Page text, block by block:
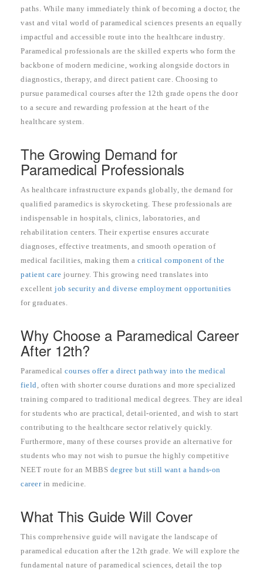
paths. While many immediately think of becoming a doctor, the
vast and vital world of paramedical sciences presents an equally
impactful and accessible route into the healthcare industry.
Paramedical professionals are the skilled experts who form the
backbone of modern medicine, working alongside doctors in
diagnostics, therapy, and direct patient care. Choosing to
pursue paramedical courses after the 12th grade opens the door
to a secure and rewarding profession at the heart of the
healthcare system.
The Growing Demand for
Paramedical Professionals
As healthcare infrastructure expands globally, the demand for
qualified paramedics is skyrocketing. These professionals are
indispensable in hospitals, clinics, laboratories, and
rehabilitation centers. Their expertise ensures accurate
diagnoses, effective treatments, and smooth operation of
medical facilities, making them a critical component of the
patient care journey. This growing need translates into
excellent job security and diverse employment opportunities
for graduates.
Why Choose a Paramedical Career
After 12th?
Paramedical courses offer a direct pathway into the medical
field, often with shorter course durations and more specialized
training compared to traditional medical degrees. They are ideal
for students who are practical, detail-oriented, and wish to start
contributing to the healthcare sector relatively quickly.
Furthermore, many of these courses provide an alternative for
students who may not wish to pursue the highly competitive
NEET route for an MBBS degree but still want a hands-on
careerin medicine.
What This Guide Will Cover
This comprehensive guide will navigate the landscape of
paramedical education after the 12th grade. We will explore the
fundamental nature of paramedical sciences, detail the top